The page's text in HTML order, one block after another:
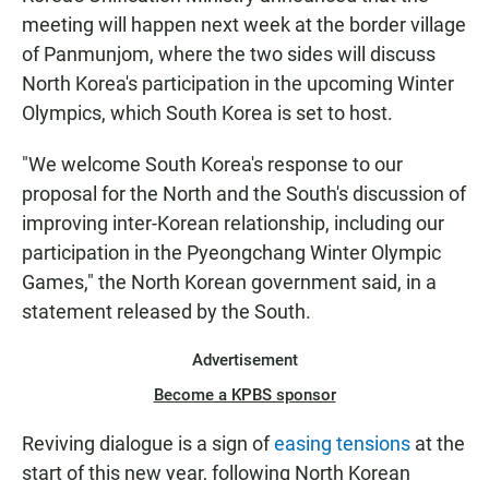
meeting will happen next week at the border village
of Panmunjom, where the two sides will discuss
North Korea's participation in the upcoming Winter
Olympics, which South Korea is set to host.
"We welcome South Korea's response to our
proposal for the North and the South's discussion of
improving inter-Korean relationship, including our
participation in the Pyeongchang Winter Olympic
Games," the North Korean government said, in a
statement released by the South.
Advertisement
Become a KPBS sponsor
Reviving dialogue is a sign ofeasing tensions at the
start of this new year, following North Korean